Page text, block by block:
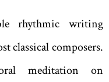
rhythmic writing
classical composers.
meditation on